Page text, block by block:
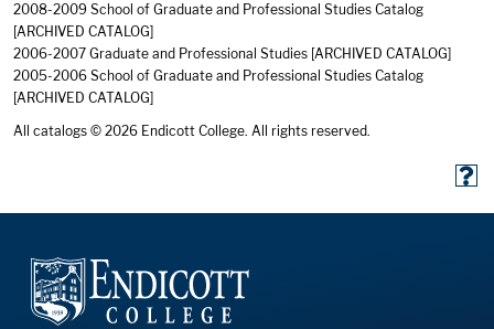
2008-2009 School of Graduate and Professional Studies Catalog
[ARCHIVED CATALOG]
2006-2007 Graduate and Professional Studies [ARCHIVED CATALOG]
2005-2006 School of Graduate and Professional Studies Catalog
[ARCHIVED CATALOG]
All catalogs © 2026 Endicott College. All rights reserved.